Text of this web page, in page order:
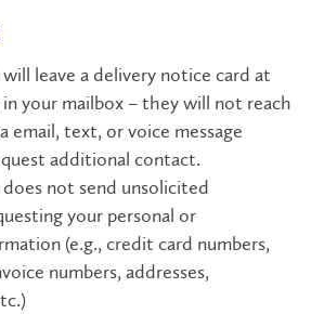
leave a delivery notice card at
your mailbox – they will not reach
email, text, or voice message
additional contact.
does not send unsolicited
your personal or
(e.g., credit card numbers,
numbers, addresses,
.)